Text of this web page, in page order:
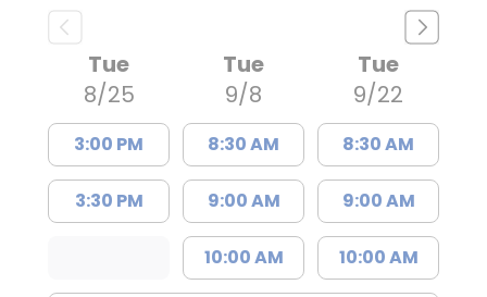
Tue
8/25
3:00 PM
3:30 PM
Tue
9/8
8:30 AM
9:00 AM
10:00 AM
Tue
9/22
8:30 AM
9:00 AM
10:00 AM